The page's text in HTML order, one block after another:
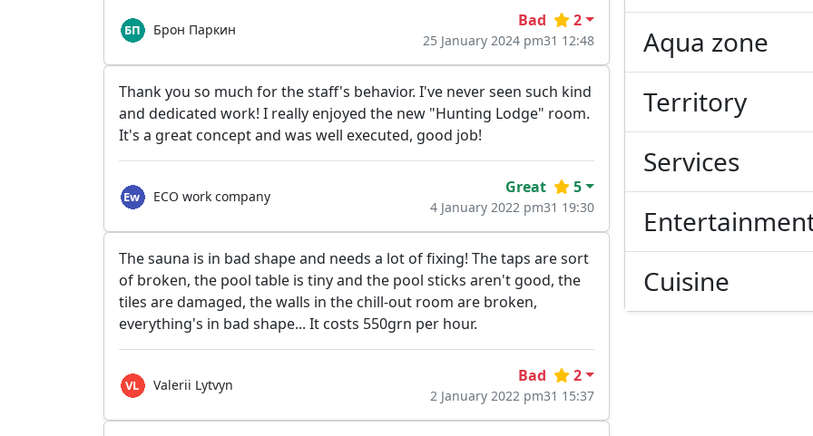
Aqua zone
Territory
Services
Cuisine
Брон Паркин Bad 2
25 January 2024 pm31 12:48
Thank you so much for the staff's behavior. I've never seen such kind
and dedicated work! I really enjoyed the new "Hunting Lodge" room.
It's a great concept and was well executed, good job!
ECO work company Great 5
4 January 2022 pm31 19:30
The sauna is in bad shape and needs a lot of fixing! The taps are sort
of broken, the pool table is tiny and the pool sticks aren't good, the
tiles are damaged, the walls in the chill-out room are broken,
everything's in bad shape... It costs 550grn per hour.
Valerii Lytvyn Bad 2
2 January 2022 pm31 15:37